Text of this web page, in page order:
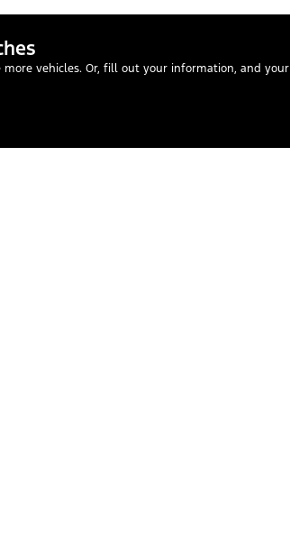
vehicles. Or, fill out your information, and your